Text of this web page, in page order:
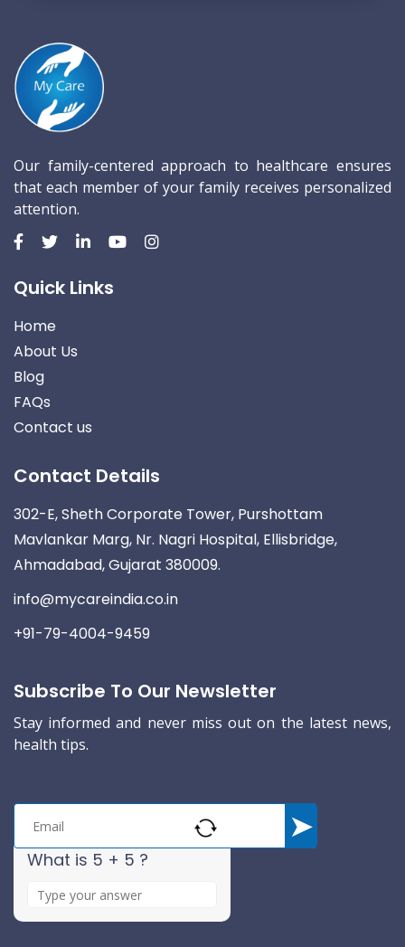
Our family-centered approach to healthcare ensures
that each member of your family receives personalized
attention.
Quick Links
Home
About Us
Blog
FAQs
Contact us
Contact Details
302-E, Sheth Corporate Tower, Purshottam
Mavlankar Marg, Nr. Nagri Hospital, Ellisbridge,
Ahmadabad, Gujarat 380009.
info@mycareindia.co.in
+91-79-4004-9459
Subscribe To Our Newsletter
Stay informed and never miss out on the latest news,
health tips.
What is 5 + 5 ?